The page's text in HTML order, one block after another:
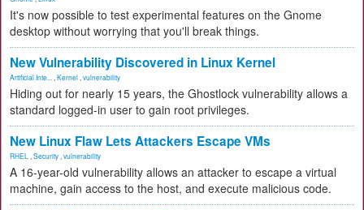
It's now possible to test experimental features on the Gnome
desktop without worrying that you'll break things.
New Vulnerability Discovered in Linux Kernel
Artificial Inte... Kernel vulnerability
Hiding out for nearly 15 years, the Ghostlock vulnerability allows a
standard logged-in user to gain root privileges.
New Linux Flaw Lets Attackers Escape VMs
RHEL Security vulnerability
A 16-year-old vulnerability allows an attacker to escape a virtual
machine, gain access to the host, and execute malicious code.